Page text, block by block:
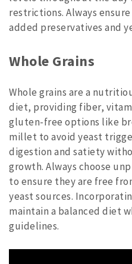
restrictions. Always
added preservatives and
Whole Grains
Whole grains are a
diet, providing fiber,
gluten-free options like
millet to avoid yeast
digestion and satiety
growth. Always choose
to ensure they are free
yeast sources.
maintain a balanced diet
guidelines.